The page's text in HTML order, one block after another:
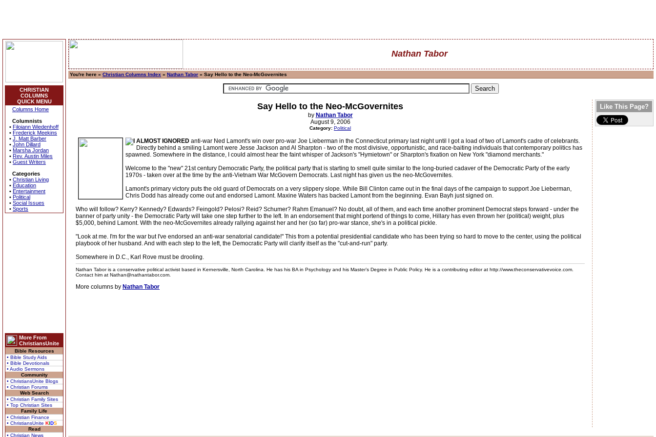
CHRISTIAN
COLUMNS
QUICK MENU
Columns Home
Columnists
• Filoiann Wiedenhoff
• Frederick Meekins
• J. Matt Barber
• John Dillard
• Marsha Jordan
• Rev. Austin Miles
• Guest Writers
Categories
• Christian Living
• Education
• Entertainment
• Political
• Social Issues
• Sports
More From
ChristiansUnite
Bible Resources
• Bible Study Aids
• Bible Devotionals
• Audio Sermons
Community
• ChristiansUnite Blogs
• Christian Forums
Web Search
• Christian Family Sites
• Top Christian Sites
Family Life
• Christian Finance
• ChristiansUnite KIDS
Read
• Christian News
Nathan Tabor
You're here » Christian Columns Index » Nathan Tabor » Say Hello to the Neo-McGovernites
Say Hello to the Neo-McGovernites
by Nathan Tabor
August 9, 2006
Category: Political
ALMOST IGNORED anti-war Ned Lamont's win over pro-war Joe Lieberman in the Connecticut primary last night until I got a load of two of Lamont's cadre of celebrants.
Directly behind a smiling Lamont were Jesse Jackson and Al Sharpton - two of the most divisive, opportunistic, and race-baiting individuals that contemporary politics has
spawned. Somewhere in the distance, I could almost hear the faint whisper of Jackson's "Hymietown" or Sharpton's fixation on New York "diamond merchants."
Welcome to the "new" 21st century Democratic Party, the political party that is starting to smell quite similar to the long-buried cadaver of the Democratic Party of the early
1970s - taken over at the time by the anti-Vietnam War McGovern Democrats. Last night has given us the neo-McGovernites.
Lamont's primary victory puts the old guard of Democrats on a very slippery slope. While Bill Clinton came out in the final days of the campaign to support Joe Lieberman,
Chris Dodd has already come out and endorsed Lamont. Maxine Waters has backed Lamont from the beginning. Evan Bayh just signed on.
Who will follow? Kerry? Kennedy? Edwards? Feingold? Pelosi? Reid? Schumer? Rahm Emanuel? No doubt, all of them, and each time another prominent Democrat steps forward - under the
banner of party unity - the Democratic Party will take one step further to the left. In an endorsement that might portend of things to come, Hillary has even thrown her (political) weight, plus
$5,000, behind Lamont. With the neo-McGovernites already rallying against her and her (so far) pro-war stance, she's in a political pickle.
"Look at me. I'm for the war but I've endorsed an anti-war senatorial candidate!" This from a potential presidential candidate who has been trying so hard to move to the center, using the political
playbook of her husband. And with each step to the left, the Democratic Party will clarify itself as the "cut-and-run" party.
Somewhere in D.C., Karl Rove must be drooling.
Nathan Tabor is a conservative political activist based in Kernersville, North Carolina. He has his BA in Psychology and his Master’s Degree in Public Policy. He is a contributing editor at http://www.theconservativevoice.com.
Contact him at Nathan@nathantabor.com.
More columns by Nathan Tabor
Like This Page?